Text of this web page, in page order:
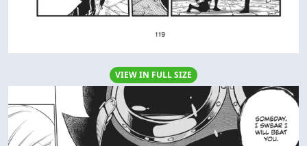
VIEW IN FULL SIZE